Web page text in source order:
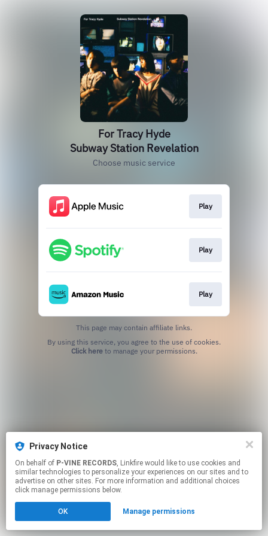
Privacy Notice
On behalf of P-VINE RECORDS, Linkfire would like to use cookies and
similar technologies to personalize your experiences on our sites and to
advertise on other sites. For more information and additional choices
click manage permissions below.
OK Manage permissions
For Tracy Hyde
Subway Station Revelation
Choose music service
Play
Play
Play
This page may contain affiliate links.
Click hereto manage your permissions.